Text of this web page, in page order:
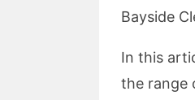
Bayside
In this
the range